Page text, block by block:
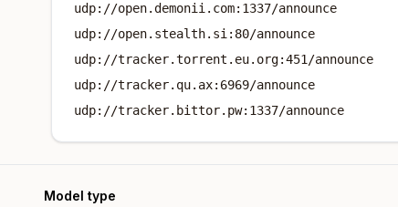
udp://open.demonii.com:1337/announce
udp://open.stealth.si:80/announce
udp://tracker.torrent.eu.org:451/announce
udp://tracker.qu.ax:6969/announce
udp://tracker.bittor.pw:1337/announce
Model type